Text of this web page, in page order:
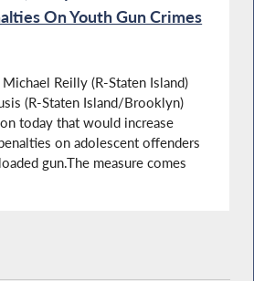
On Youth Gun Crimes
Reilly (R-Staten Island)
(R-Staten Island/Brooklyn)
today that would increase
on adolescent offenders
gun.The measure comes